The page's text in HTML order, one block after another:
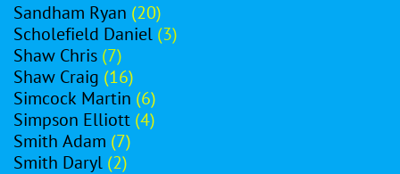
Sandham Ryan (20)
Scholefield Daniel (3)
Shaw Chris (7)
Shaw Craig (16)
Simcock Martin (6)
Simpson Elliott (4)
Smith Adam (7)
Smith Daryl (2)